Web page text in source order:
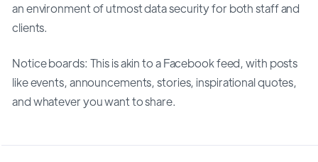
an environment of utmost data security for both staff and
clients.
Notice boards: This is akin to a Facebook feed, with posts
like events, announcements, stories, inspirational quotes,
and whatever you want to share.